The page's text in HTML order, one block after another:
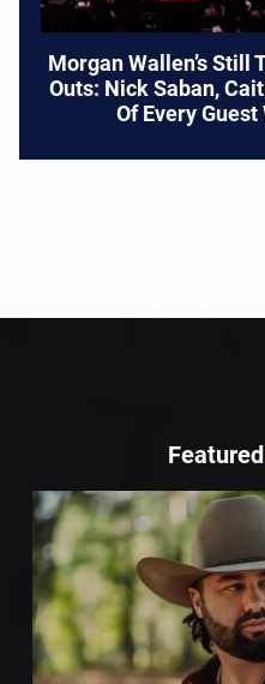
Morgan Wallen’s Still
Outs: Nick Saban,
Of Every